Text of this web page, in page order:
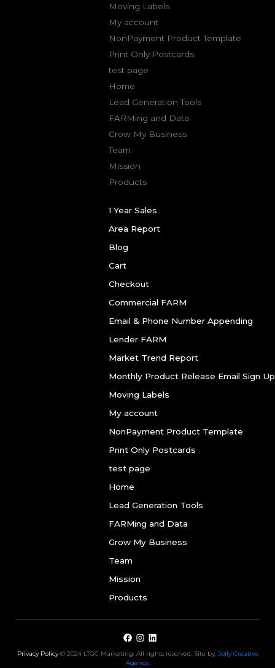
Moving Labels
My account
NonPayment Product Template
Print Only Postcards
test page
Home
Lead Generation Tools
FARMing and Data
Grow My Business
Team
Mission
Products
1 Year Sales
Area Report
Blog
Cart
Checkout
Commercial FARM
Email & Phone Number Appending
Lender FARM
Market Trend Report
Monthly Product Release Email Sign Up
Moving Labels
My account
NonPayment Product Template
Print Only Postcards
test page
Home
Lead Generation Tools
FARMing and Data
Grow My Business
Team
Mission
Products
Privacy Policy© 2024 LTGC Marketing. All rights reserved. Site by, Jolly Creative
Agency.